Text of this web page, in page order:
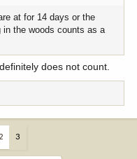
at for 14 days or the
in the woods counts as a
does not count.
3